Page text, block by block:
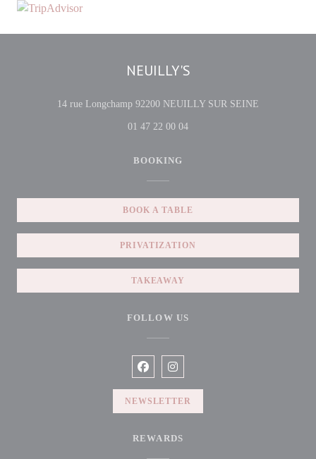
NEUILLY'S
14 rue Longchamp 92200 NEUILLY SUR SEINE
01 47 22 00 04
BOOKING
BOOK A TABLE
PRIVATIZATION
TAKEAWAY
FOLLOW US
Facebook ((opens in a new window))
Instagram ((opens in a new
NEWSLETTER
REWARDS